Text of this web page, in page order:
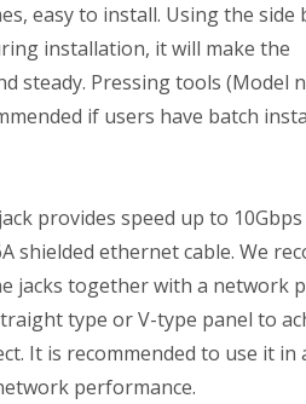
easy to install. Using the side
installation, it will make the
steady. Pressing tools (Model
if users have batch
provides speed up to
shielded ethernet cable. We
jacks together with a network
type or V-type panel to
It is recommended to use it in
performance.